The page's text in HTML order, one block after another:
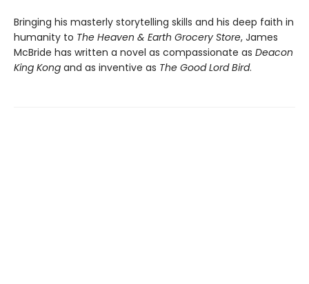
Bringing his masterly storytelling skills and his deep faith in
humanity to The Heaven & Earth Grocery Store, James
McBride has written a novel as compassionate as Deacon
King Kong and as inventive as The Good Lord Bird.